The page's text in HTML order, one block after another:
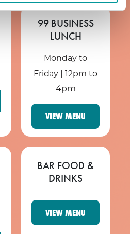
99 BUSINESS
LUNCH
Monday to
Friday | 12pm to
4pm
VIEW MENU
BAR FOOD &
DRINKS
VIEW MENU